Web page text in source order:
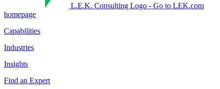
L.E.K. Consulting Logo - Go to LEK.com
homepage
Capabilities
Industries
Insights
Find an Expert